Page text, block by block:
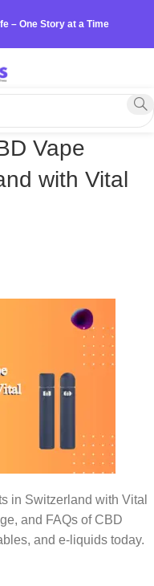
– One Story at a Time
Vape
with Vital
in Switzerland with Vital
and FAQs of CBD
and e-liquids today.